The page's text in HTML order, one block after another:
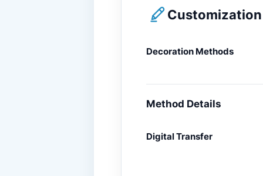
Decoration Methods
Method Details
Digital Transfer